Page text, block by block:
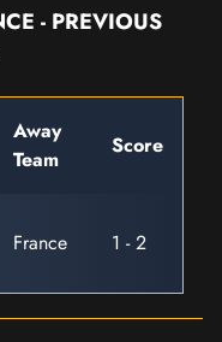
- PREVIOUS
Away
Team
Score
France 1 - 2